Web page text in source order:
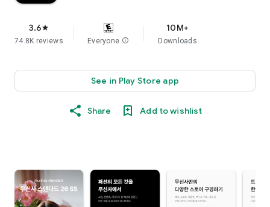
3.6star
74.8K reviews Everyone info
10M+
Downloads
See in Play Store app
Share Add to wishlist